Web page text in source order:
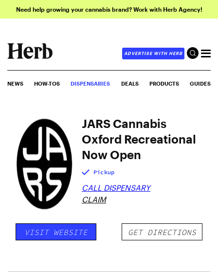
Need help growing your cannabis brand? Work with Herb Agency!
ADVERTISE WITH HERB
NEWS HOW-TOS DISPENSARIES DEALS PRODUCTS GUIDES
JARS Cannabis
Oxford Recreational
Now Open
Pickup
CALL DISPENSARY
CLAIM
VISIT WEBSITE GET DIRECTIONS